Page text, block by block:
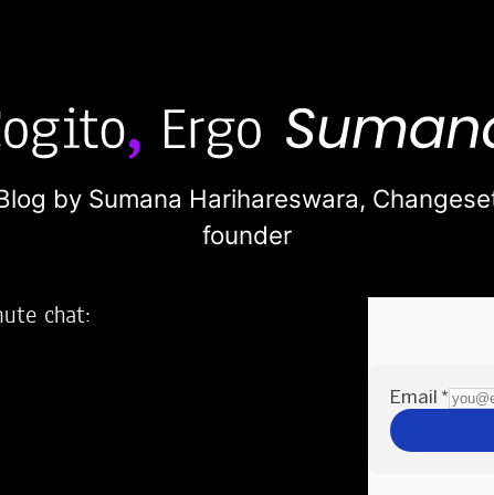
by Sumana Harihareswara,
founder
chat: